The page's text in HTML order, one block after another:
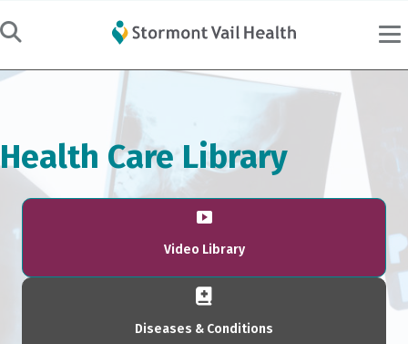
Health Care Library
Video Library
Diseases & Conditions